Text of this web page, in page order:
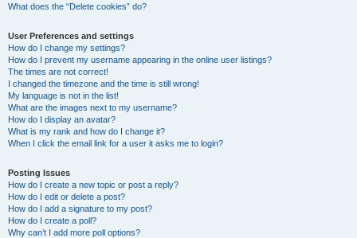
What does the “Delete cookies” do?
User Preferences and settings
How do I change my settings?
How do I prevent my username appearing in the online user listings?
The times are not correct!
I changed the timezone and the time is still wrong!
My language is not in the list!
What are the images next to my username?
How do I display an avatar?
What is my rank and how do I change it?
When I click the email link for a user it asks me to login?
Posting Issues
How do I create a new topic or post a reply?
How do I edit or delete a post?
How do I add a signature to my post?
How do I create a poll?
Why can’t I add more poll options?